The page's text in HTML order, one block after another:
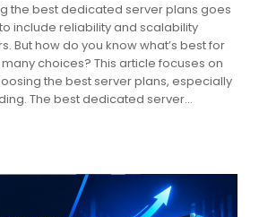
the best dedicated server plans goes
include reliability and scalability
But how do you know what’s best for
choices? This article focuses on
the best server plans, especially
The best dedicated server…